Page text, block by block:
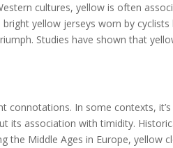
cultures, yellow is often
yellow jerseys worn by
Studies have shown that
connotations. In some contexts,
its association with timidity.
the Middle Ages in Europe, yellow